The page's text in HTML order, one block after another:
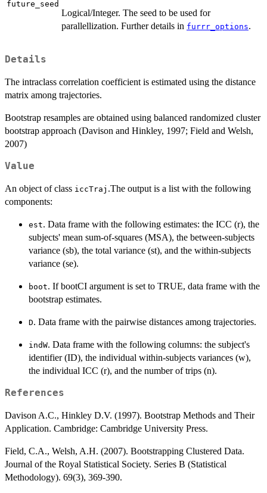
future_seed
Logical/Integer. The seed to be used for
parallellization. Further details in furrr_options.
Details
The intraclass correlation coefficient is estimated using the distance
matrix among trajectories.
Bootstrap resamples are obtained using balanced randomized cluster
bootstrap approach (Davison and Hinkley, 1997; Field and Welsh,
2007)
Value
An object of class iccTraj .The output is a list with the following
components:
est. Data frame with the following estimates: the ICC (r), the
subjects' mean sum-of-squares (MSA), the between-subjects
variance (sb), the total variance (st), and the within-subjects
variance (se).
boot. If bootCI argument is set to TRUE, data frame with the
bootstrap estimates.
D. Data frame with the pairwise distances among trajectories.
indW. Data frame with the following columns: the subject's
identifier (ID), the individual within-subjects variances (w),
the individual ICC (r), and the number of trips (n).
References
Davison A.C., Hinkley D.V. (1997). Bootstrap Methods and Their
Application. Cambridge: Cambridge University Press.
Field, C.A., Welsh, A.H. (2007). Bootstrapping Clustered Data.
Journal of the Royal Statistical Society. Series B (Statistical
Methodology). 69(3), 369-390.